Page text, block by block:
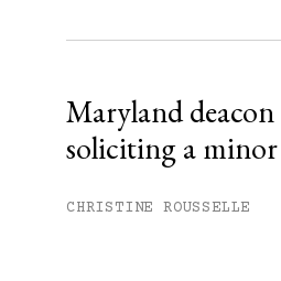
Maryland
soliciting a minor
CHRISTINE ROUSSELLE